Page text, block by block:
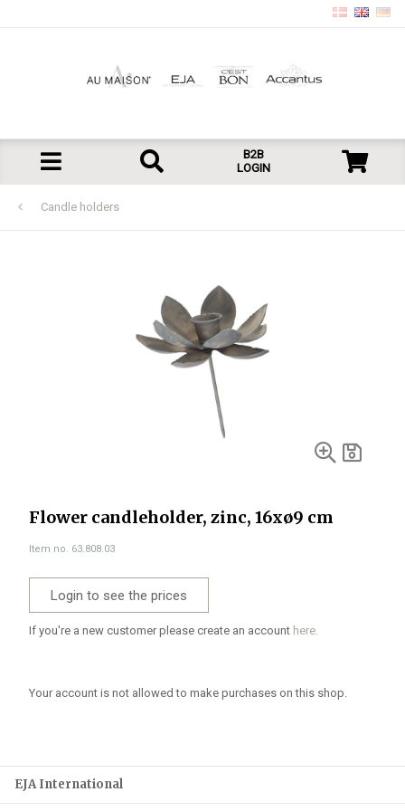
B2B
LOGIN
Candle holders
Flower candleholder, zinc, 16xø9 cm
Item no. 63.808.03
Login to see the prices
If you're a new customer please create an account here.
Your account is not allowed to make purchases on this shop.
EJA International